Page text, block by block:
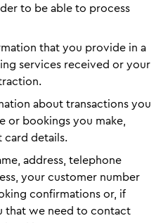
to be able to process
that you provide in a
services received or your
about transactions you
or bookings you make,
details.
address, telephone
your customer number
confirmations or, if
that we need to contact